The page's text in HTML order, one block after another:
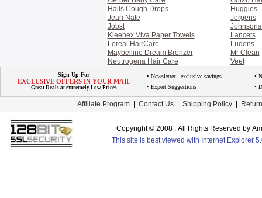
Halls Cough Drops
Huggies
Jean Nate
Jergens
Jobst
Kleenex Viva Paper Towels
Lancets
Loreal HairCare
Ludens
Maybelline Dream Bronzer
Mr Clean
Neutrogena Hair Care
Veet
Sign Up For
EXCLUSIVE OFFERS IN YOUR MAIL
Great Deals at extremely Low Prices
• Newsletter - exclusive savings
•
• Expert Suggestions
•
Affiliate Program Contact Us Shipping Policy
Copyright © 2008 . All Rights Reserved by
This site is best viewed with Internet Explorer